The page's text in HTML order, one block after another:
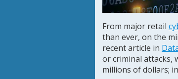
From major retail
than ever, on the
recent article in
or criminal attacks,
millions of dollars;